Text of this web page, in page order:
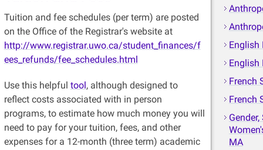
English
English
French
French
MA
Tuition and fee schedules (per term) are posted
on the Office of the Registrar's website at
http://www.registrar.uwo.ca/student_finances/f
ees_refunds/fee_schedules.html
Use this helpful tool, although designed to
reflect costs associated with in person
programs, to estimate how much money you will
need to pay for your tuition, fees, and other
expenses for a 12-month (three term) academic